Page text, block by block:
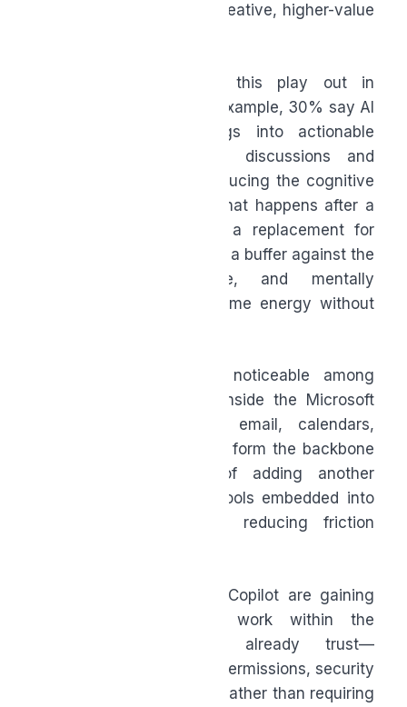
so people can focus on creative, higher-value
They’re already seeing this play out in
everyday workflows. For example, 30% say AI
helps transform meetings into actionable
follow-ups by capturing discussions and
organizing next steps, reducing the cognitive
effort required to track what happens after a
meeting ends. AI is not a replacement for
thinking or judgement, but a buffer against the
repetitive, administrative, and mentally
draining tasks that consume energy without
This shift is especially noticeable among
people already working inside the Microsoft
365 ecosystem, where email, calendars,
documents, and meetings form the backbone
of work life. Instead of adding another
platform to manage, AI tools embedded into
these environments are reducing friction
Tools like Microsoft 365 Copilot are gaining
traction because they work within the
systems organizations already trust—
operating within existing permissions, security
controls, and workflows—rather than requiring